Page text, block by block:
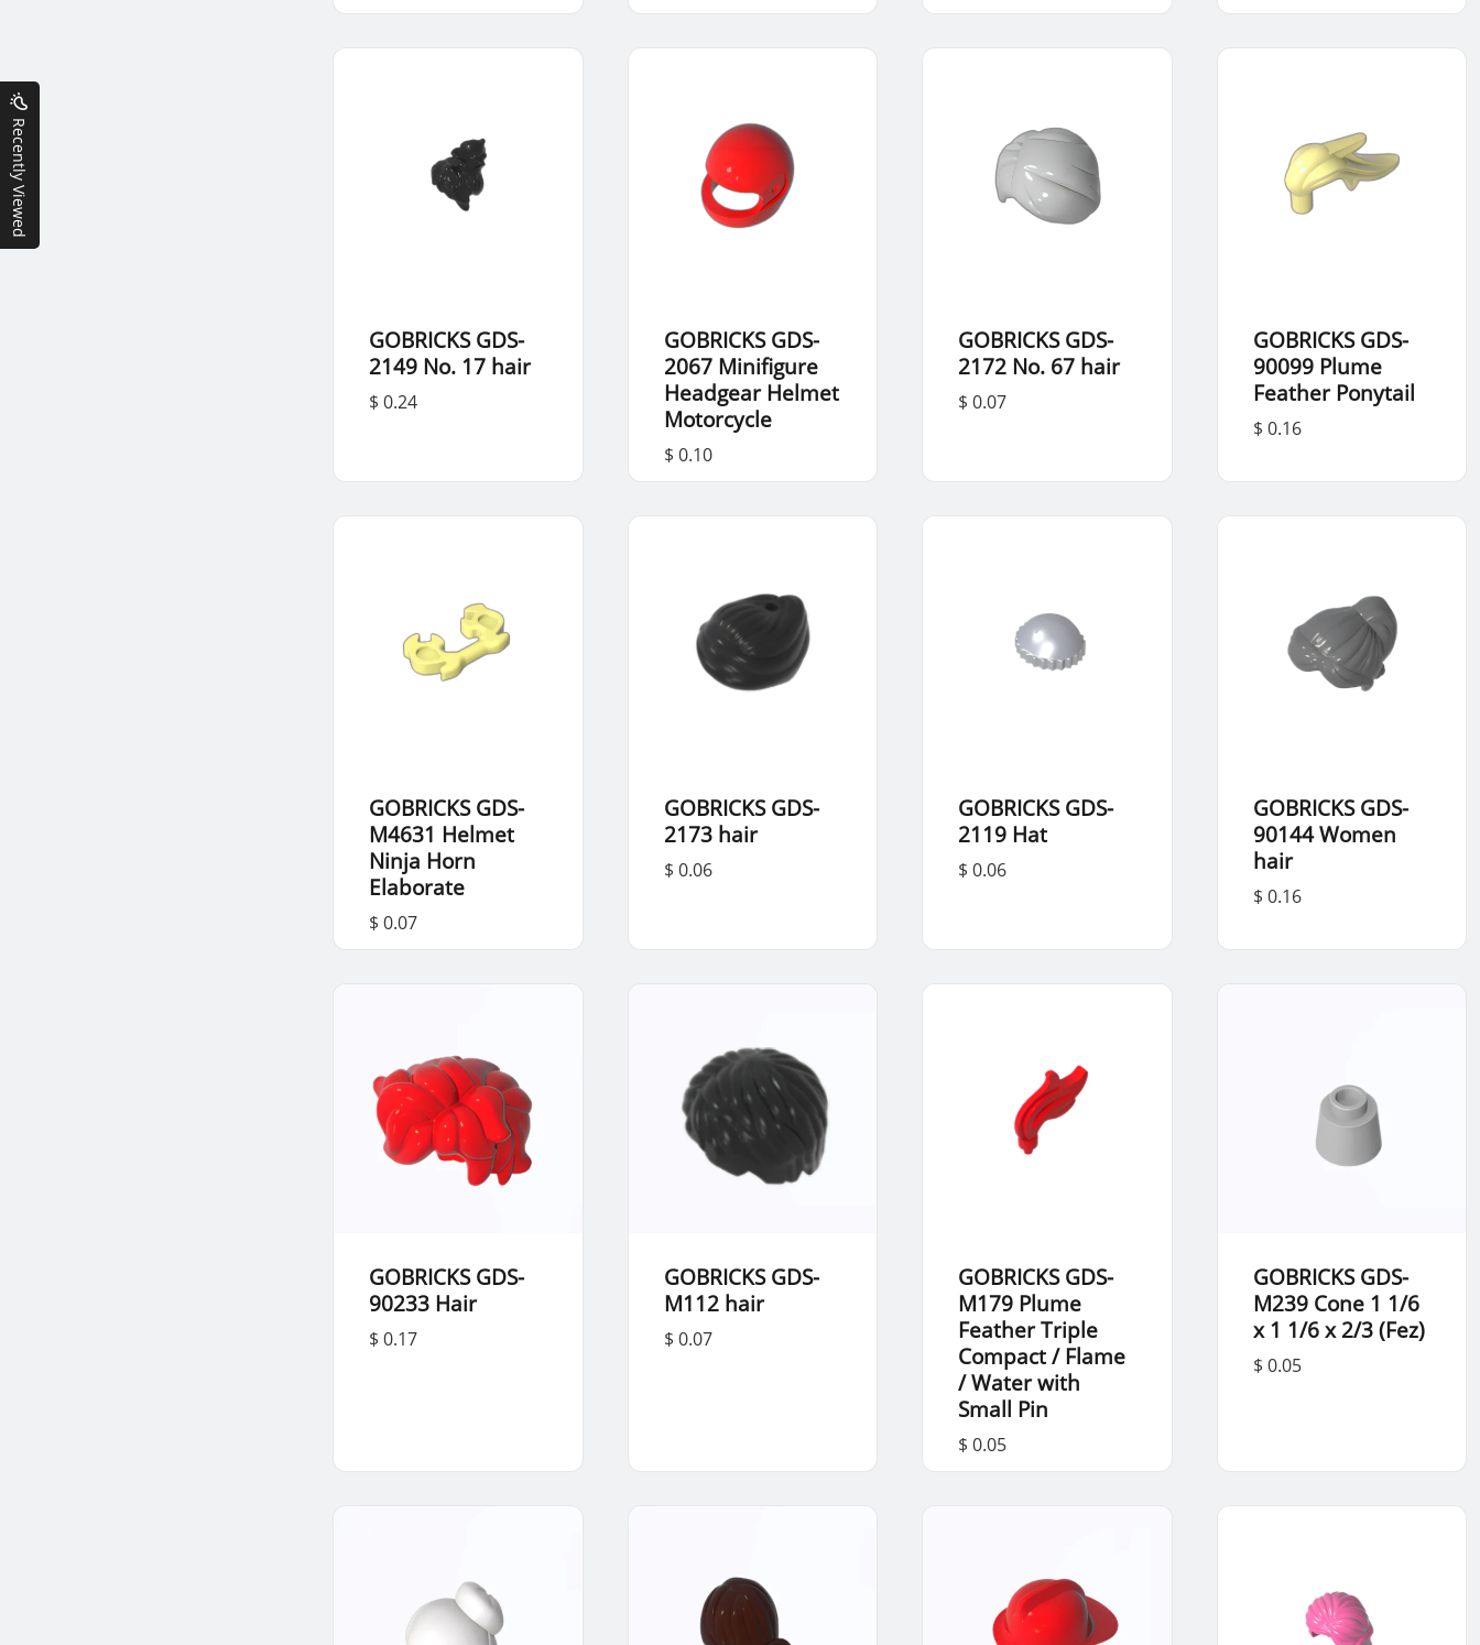
GOBRICKS GDS-
2149 No. 17 hair
$ 0.24
GOBRICKS GDS-
2067 Minifigure
Headgear Helmet
Motorcycle
$ 0.10
GOBRICKS GDS-
2172 No. 67 hair
$ 0.07
GOBRICKS GDS-
90099 Plume
Feather Ponytail
$ 0.16
GOBRICKS GDS-
M4631 Helmet
Ninja Horn
Elaborate
$ 0.07
GOBRICKS GDS-
2173 hair
$ 0.06
GOBRICKS GDS-
2119 Hat
$ 0.06
GOBRICKS GDS-
90144 Women
hair
$ 0.16
GOBRICKS GDS-
90233 Hair
$ 0.17
GOBRICKS GDS-
M112 hair
$ 0.07
GOBRICKS GDS-
M179 Plume
Feather Triple
Compact / Flame
/ Water with
Small Pin
$ 0.05
GOBRICKS GDS-
M239 Cone 1 1/6
x 1 1/6 x 2/3 (Fez)
$ 0.05
Recently Viewed